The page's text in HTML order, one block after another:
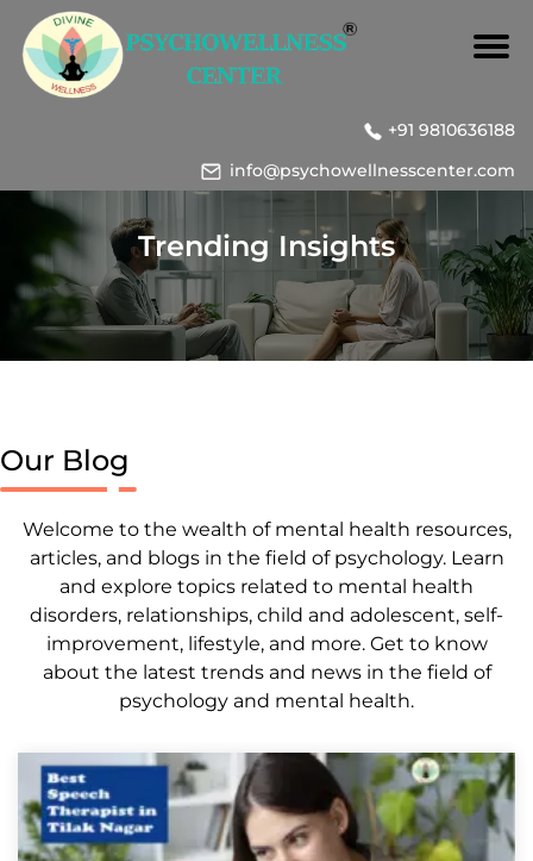
+91 9810636188
info@psychowellnesscenter.com
Trending Insights
Our Blog
Welcome to the wealth of mental health resources,
articles, and blogs in the field of psychology. Learn
and explore topics related to mental health
disorders, relationships, child and adolescent, self-
improvement, lifestyle, and more. Get to know
about the latest trends and news in the field of
psychology and mental health.